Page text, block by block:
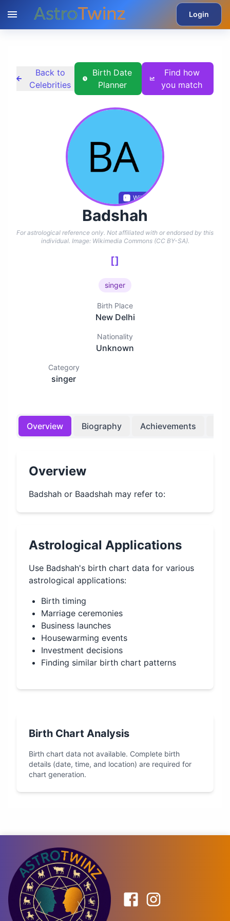
Login
Back to
Celebrities
Birth Date
Planner
Find how
you match
Wikidata
Badshah
For astrological reference only. Not affiliated with or endorsed by this
individual. Image: Wikimedia Commons (CC BY-SA).
[]
singer
Birth Place
New Delhi
Nationality
Unknown
Category
singer
Overview Biography Achievements
Overview
Badshah or Baadshah may refer to:
Astrological Applications
Use Badshah's birth chart data for various
astrological applications:
Birth timing
Marriage ceremonies
Business launches
Housewarming events
Investment decisions
Finding similar birth chart patterns
Birth Chart Analysis
Birth chart data not available. Complete birth
details (date, time, and location) are required for
chart generation.